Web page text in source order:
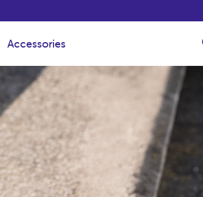
Accessories